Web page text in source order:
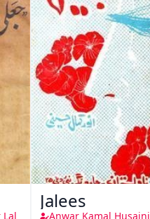
Jalees
Anwar Kamal Husaini